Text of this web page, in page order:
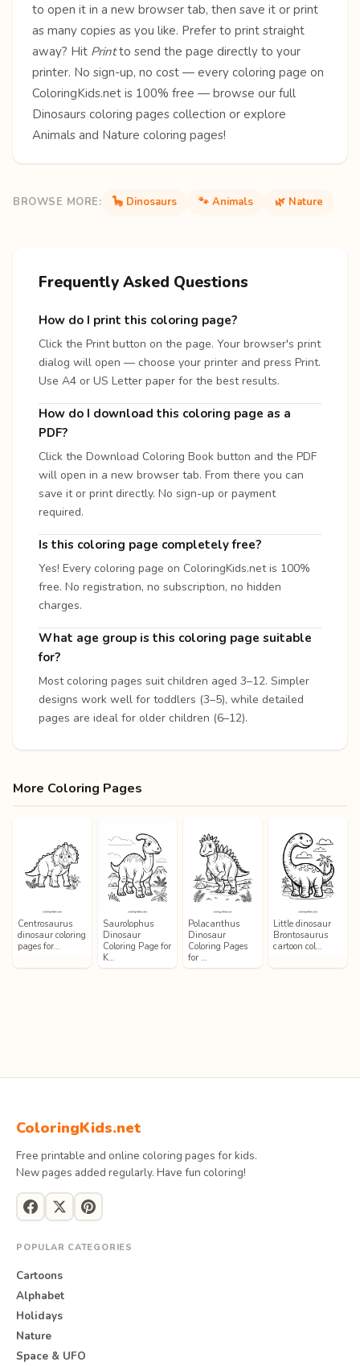
to open it in a new browser tab, then save it or print
as many copies as you like. Prefer to print straight
away? Hit Printto send the page directly to your
printer. No sign-up, no cost — every coloring page on
ColoringKids.net is 100% free — browse our full
Dinosaurs coloring pages collection or explore
Animals and Nature coloring pages!
BROWSE MORE: 🦕 Dinosaurs 🐾 Animals 🌿 Nature
Frequently Asked Questions
How do I print this coloring page?
Click the Print button on the page. Your browser's print
dialog will open — choose your printer and press Print.
Use A4 or US Letter paper for the best results.
How do I download this coloring page as a
PDF?
Click the Download Coloring Book button and the PDF
will open in a new browser tab. From there you can
save it or print directly. No sign-up or payment
required.
Is this coloring page completely free?
Yes! Every coloring page on ColoringKids.net is 100%
free. No registration, no subscription, no hidden
charges.
What age group is this coloring page suitable
for?
Most coloring pages suit children aged 3–12. Simpler
designs work well for toddlers (3–5), while detailed
pages are ideal for older children (6–12).
More Coloring Pages
Centrosaurus
dinosaur coloring
pages for…
Saurolophus
Dinosaur
Coloring Page for
K…
Polacanthus
Dinosaur
Coloring Pages
for …
Little dinosaur
Brontosaurus
cartoon col…
ColoringKids.net
Free printable and online coloring pages for kids.
New pages added regularly. Have fun coloring!
POPULAR CATEGORIES
Cartoons
Alphabet
Holidays
Nature
Space & UFO